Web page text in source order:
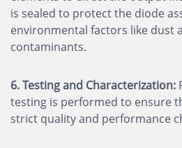
is sealed to protect the diode
environmental factors like dust
contaminants.
6. Testing and Characterization:
testing is performed to ensure
strict quality and performance